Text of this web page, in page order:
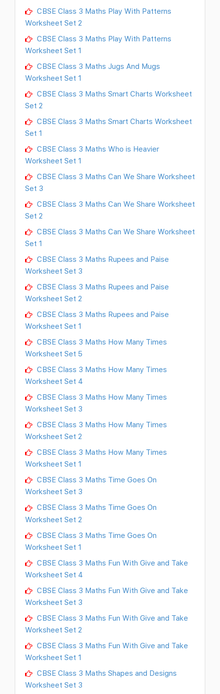
CBSE Class 3 Maths Play With Patterns
Worksheet Set 2
CBSE Class 3 Maths Play With Patterns
Worksheet Set 1
CBSE Class 3 Maths Jugs And Mugs
Worksheet Set 1
CBSE Class 3 Maths Smart Charts Worksheet
Set 2
CBSE Class 3 Maths Smart Charts Worksheet
Set 1
CBSE Class 3 Maths Who is Heavier
Worksheet Set 1
CBSE Class 3 Maths Can We Share Worksheet
Set 3
CBSE Class 3 Maths Can We Share Worksheet
Set 2
CBSE Class 3 Maths Can We Share Worksheet
Set 1
CBSE Class 3 Maths Rupees and Paise
Worksheet Set 3
CBSE Class 3 Maths Rupees and Paise
Worksheet Set 2
CBSE Class 3 Maths Rupees and Paise
Worksheet Set 1
CBSE Class 3 Maths How Many Times
Worksheet Set 5
CBSE Class 3 Maths How Many Times
Worksheet Set 4
CBSE Class 3 Maths How Many Times
Worksheet Set 3
CBSE Class 3 Maths How Many Times
Worksheet Set 2
CBSE Class 3 Maths How Many Times
Worksheet Set 1
CBSE Class 3 Maths Time Goes On
Worksheet Set 3
CBSE Class 3 Maths Time Goes On
Worksheet Set 2
CBSE Class 3 Maths Time Goes On
Worksheet Set 1
CBSE Class 3 Maths Fun With Give and Take
Worksheet Set 4
CBSE Class 3 Maths Fun With Give and Take
Worksheet Set 3
CBSE Class 3 Maths Fun With Give and Take
Worksheet Set 2
CBSE Class 3 Maths Fun With Give and Take
Worksheet Set 1
CBSE Class 3 Maths Shapes and Designs
Worksheet Set 3